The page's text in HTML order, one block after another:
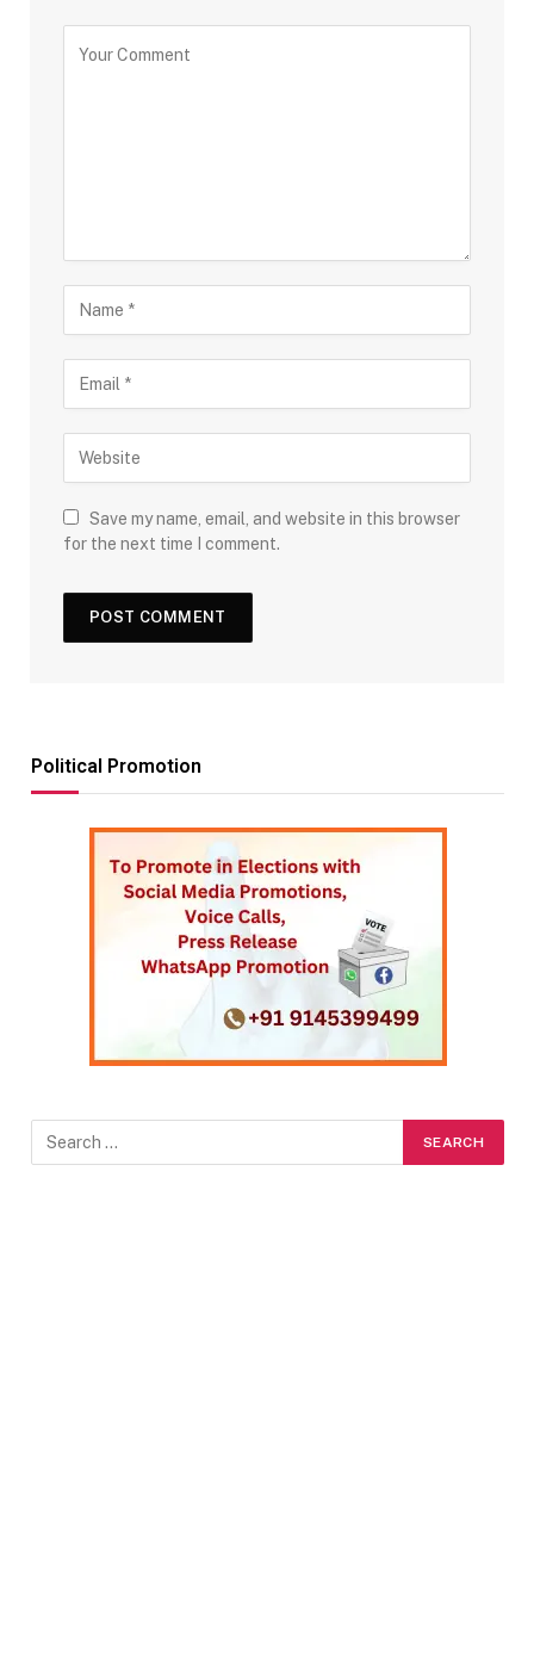
Save my name, email, and website in this browser
for the next time I comment.
Political Promotion